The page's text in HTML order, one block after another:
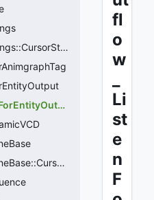
CPulseCell_LerpCameraSettings::CursorState_t
CPulseCell_Outflow_ListenForEntityOutput::CursorState_t
CPulseCell_Outflow_PlaySceneBase::CursorState_t
fl
o
w
Li
st
e
n
F